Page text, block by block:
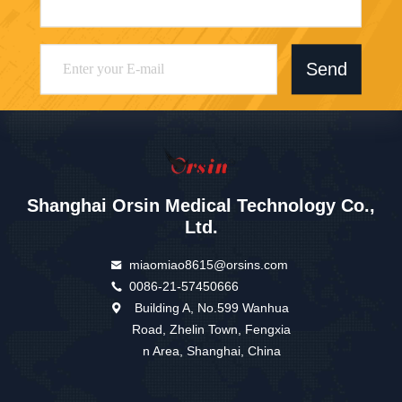
Send
Shanghai Orsin Medical Technology Co.,
Ltd.
miaomiao8615@orsins.com
0086-21-57450666
Building A, No.599 Wanhua
Road, Zhelin Town, Fengxia
n Area, Shanghai, China